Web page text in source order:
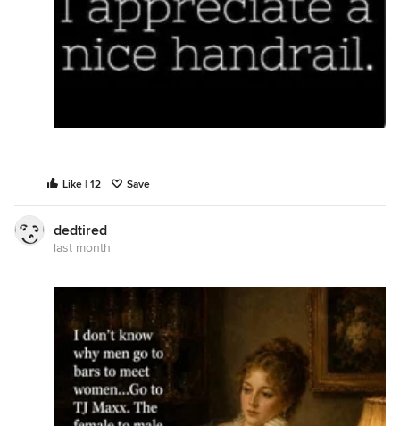
Like | 12 Save
dedtired
last month